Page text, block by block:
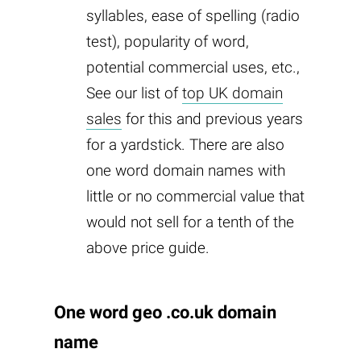
syllables, ease of spelling (radio
test), popularity of word,
potential commercial uses, etc.,
See our list oftop UK domain
sales for this and previous years
for a yardstick. There are also
one word domain names with
little or no commercial value that
would not sell for a tenth of the
above price guide.
One word geo .co.uk domain
name